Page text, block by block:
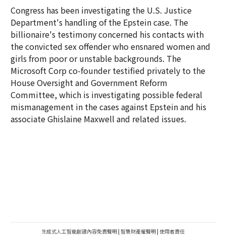
Congress has been investigating the U.S. Justice
Department's handling of the Epstein case. The
billionaire's testimony concerned his contacts with
the convicted sex offender who ensnared women and
girls from poor or unstable backgrounds. The
Microsoft Corp co-founder testified privately to the
House Oversight and Government Reform
Committee, which is investigating possible federal
mismanagement in the cases against Epstein and his
associate Ghislaine Maxwell and related issues.
生成式人工智能創建內容免責聲明 | 智慧財產權聲明 | 使用者責任